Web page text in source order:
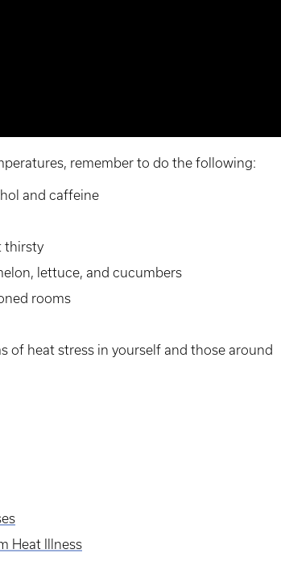
remember to do the following:
and caffeine
thirsty
lettuce, and cucumbers
rooms
of heat stress in yourself and those around
Heat Illness